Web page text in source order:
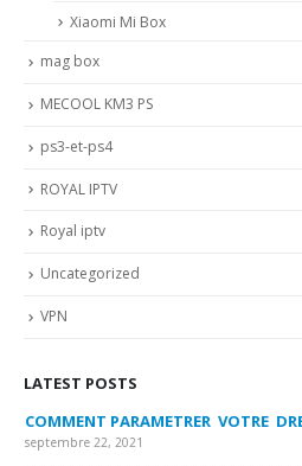
Xiaomi Mi Box
mag box
MECOOL KM3 PS
ps3-et-ps4
ROYAL IPTV
Royal iptv
Uncategorized
VPN
LATEST POSTS
COMMENT PARAMETRER VOTRE
septembre 22, 2021